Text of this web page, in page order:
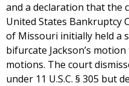
and a declaration that the
United States Bankruptcy
of Missouri initially held a
bifurcate Jackson’s
motions. The court
under 11 U.S.C. § 305 but